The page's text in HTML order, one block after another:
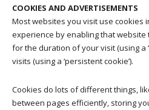
COOKIES AND ADVERTISEMENTS
Most websites you visit use cookies
experience by enabling that website
for the duration of your visit (using a
visits (using a ‘persistent cookie’).
Cookies do lots of different things,
between pages efficiently, storing